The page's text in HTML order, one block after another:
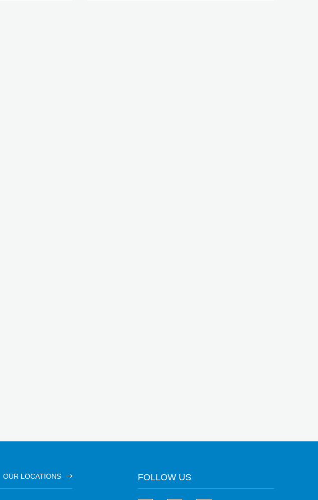
OUR LOCATIONS FOLLOW US